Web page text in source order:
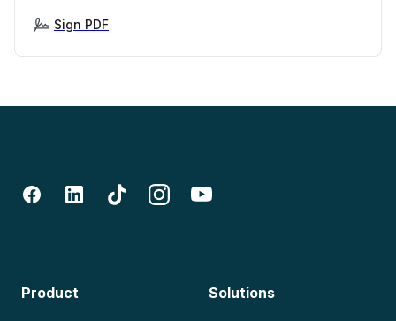
Sign PDF
Product Solutions